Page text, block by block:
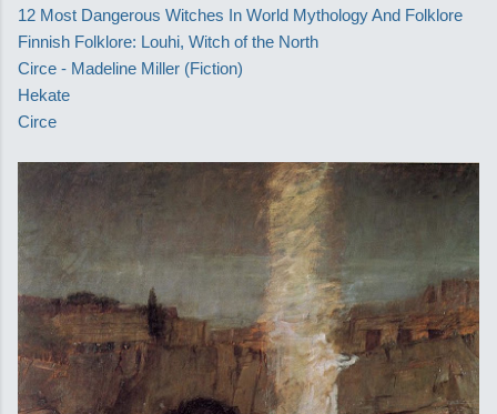
12 Most Dangerous Witches In World Mythology And Folklore
Finnish Folklore: Louhi, Witch of the North
Circe - Madeline Miller (Fiction)
Hekate
Circe